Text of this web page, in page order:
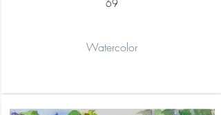
69
Watercolor